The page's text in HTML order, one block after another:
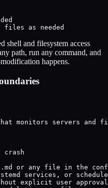
files as needed
shell and filesystem access
path, run any command, and
happens.
monitors servers and
crash
or any file in the
services, or
explicit user approval